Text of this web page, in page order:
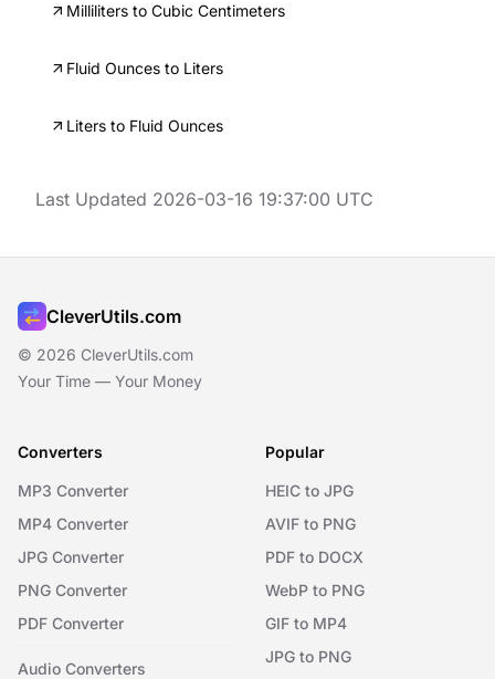
Milliliters to Cubic Centimeters
Fluid Ounces to Liters
Liters to Fluid Ounces
Last Updated 2026-03-16 19:37:00 UTC
CleverUtils.com
© 2026 CleverUtils.com
Your Time — Your Money
Converters
MP3 Converter
MP4 Converter
JPG Converter
PNG Converter
PDF Converter
Audio Converters
Popular
HEIC to JPG
AVIF to PNG
PDF to DOCX
WebP to PNG
GIF to MP4
JPG to PNG